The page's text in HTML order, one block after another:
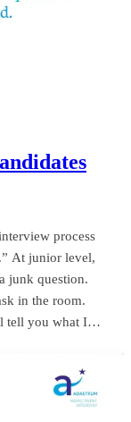
process
At junior level,
junk question.
in the room.
tell you what I